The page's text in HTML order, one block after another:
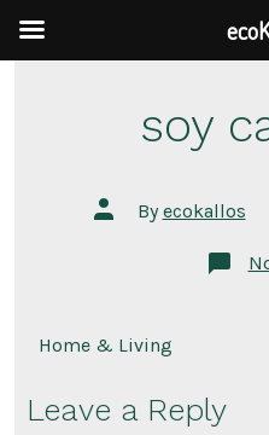
soy
Post
author
Byecokallos
Home & Living
Leave a Reply